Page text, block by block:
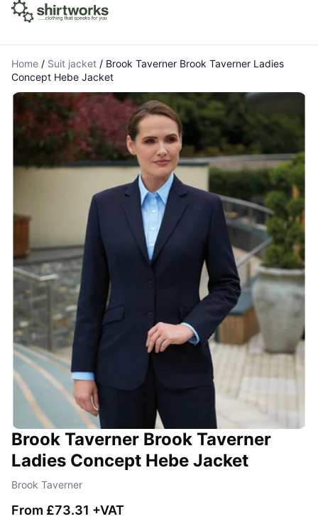
Home / Suit jacket / Brook Taverner Brook Taverner Ladies
Concept Hebe Jacket
Brook Taverner Brook Taverner
Ladies Concept Hebe Jacket
Brook Taverner
From £73.31 +VAT